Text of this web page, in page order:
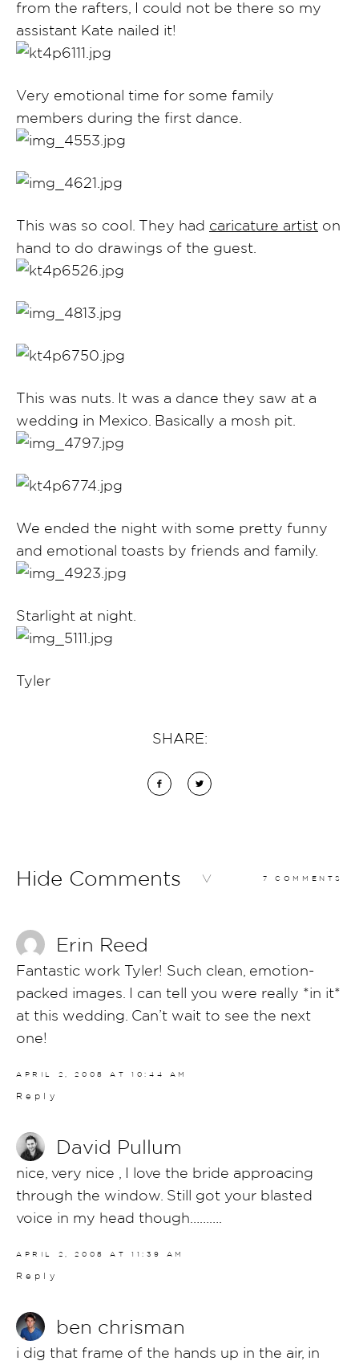
from the rafters, I could not be there so my
assistant Kate nailed it!
Very emotional time for some family
members during the first dance.
This was so cool. They had caricature artist on
hand to do drawings of the guest.
This was nuts. It was a dance they saw at a
wedding in Mexico. Basically a mosh pit.
We ended the night with some pretty funny
and emotional toasts by friends and family.
Starlight at night.
Tyler
SHARE:
Hide Comments 7 COMMENTS
Erin Reed
Fantastic work Tyler! Such clean, emotion-
packed images. I can tell you were really *in it*
at this wedding. Can’t wait to see the next
one!
APRIL 2, 2008 AT 10:44 AM
Reply
David Pullum
nice, very nice , I love the bride approacing
through the window. Still got your blasted
voice in my head though……….
APRIL 2, 2008 AT 11:39 AM
Reply
ben chrisman
i dig that frame of the hands up in the air, in